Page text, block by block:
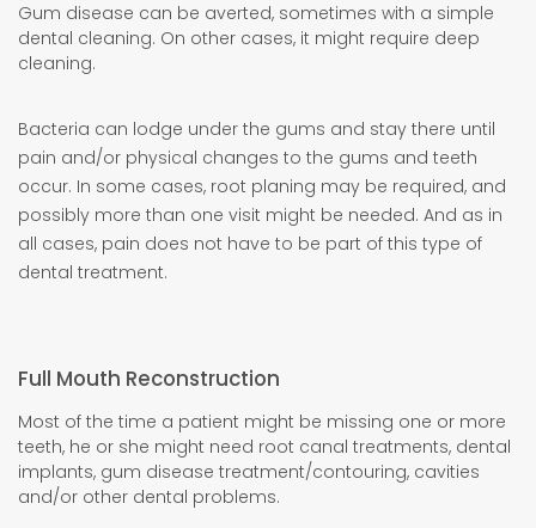
Gum disease can be averted, sometimes with a simple
dental cleaning. On other cases, it might require deep
cleaning.
Bacteria can lodge under the gums and stay there until
pain and/or physical changes to the gums and teeth
occur. In some cases, root planing may be required, and
possibly more than one visit might be needed. And as in
all cases, pain does not have to be part of this type of
dental treatment.
Full Mouth Reconstruction
Most of the time a patient might be missing one or more
teeth, he or she might need root canal treatments, dental
implants, gum disease treatment/contouring, cavities
and/or other dental problems.